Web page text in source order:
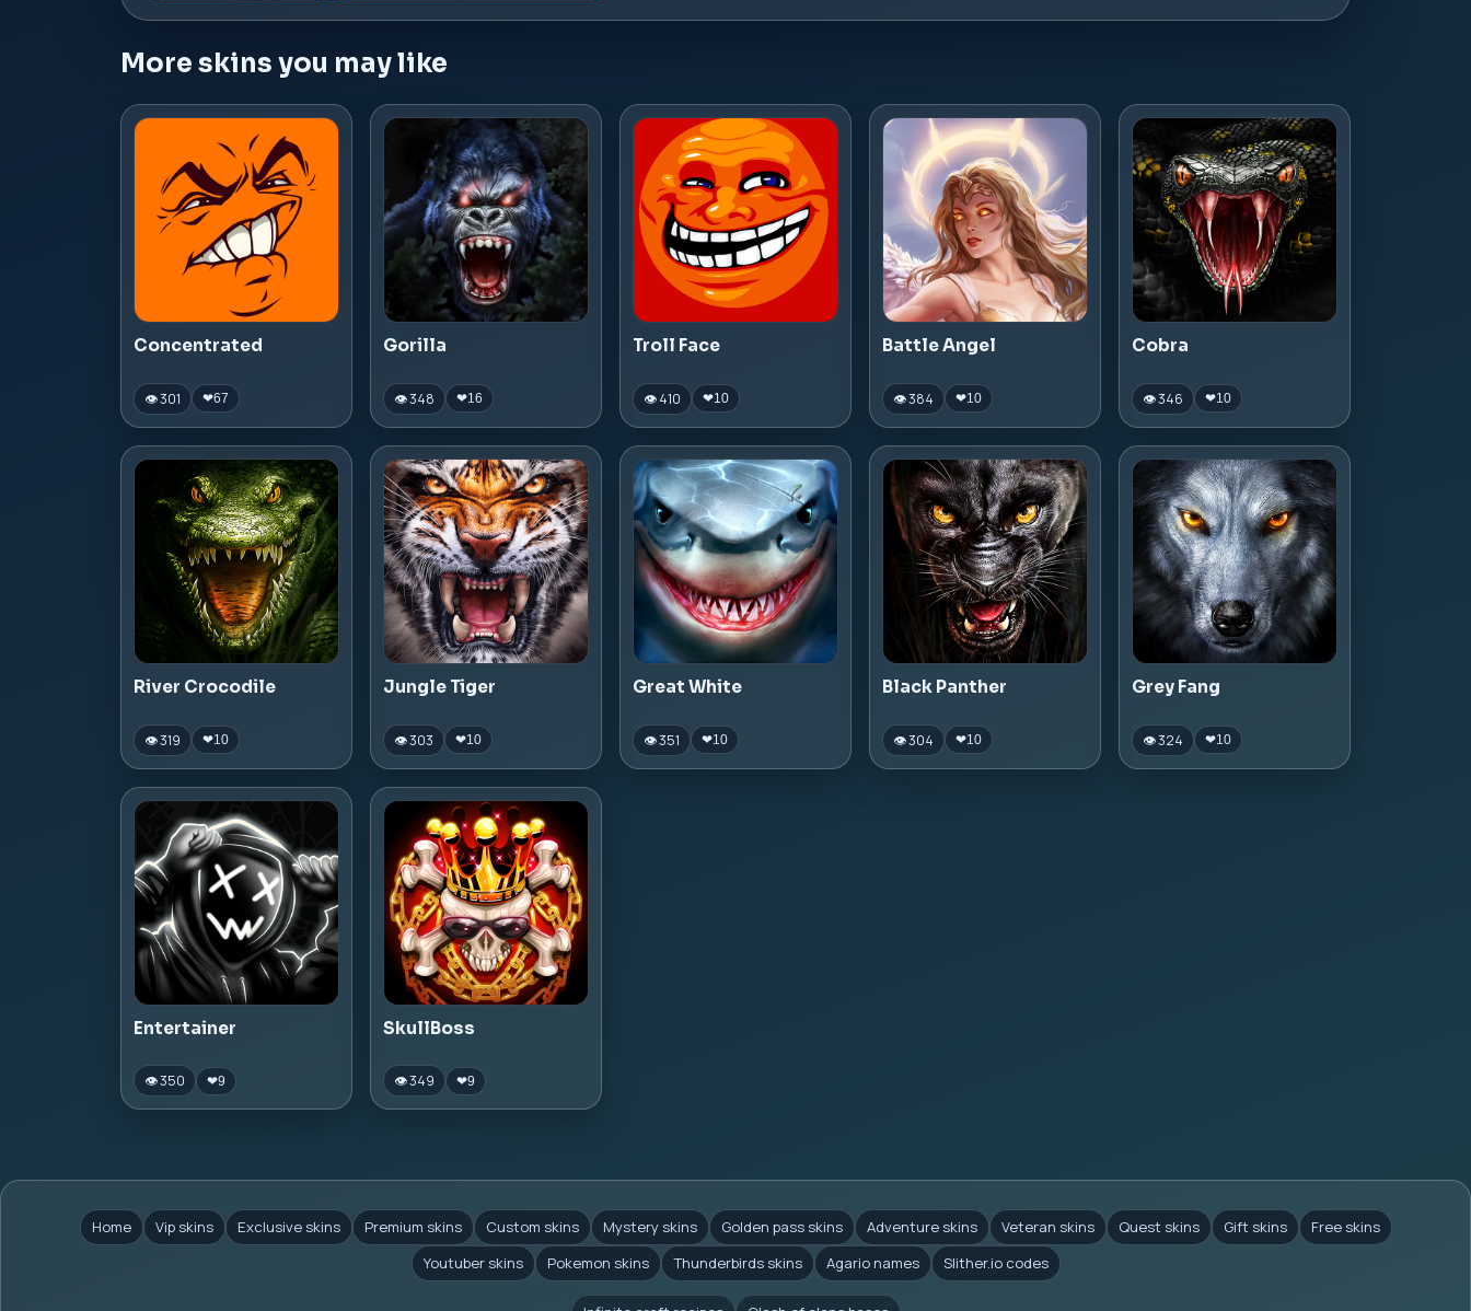
More skins you may like
Concentrated
👁 301 ❤67
Gorilla
👁 348 ❤16
Troll Face
👁 410 ❤10
Battle Angel
👁 384 ❤10
Cobra
👁 346 ❤10
River Crocodile
👁 319 ❤10
Jungle Tiger
👁 303 ❤10
Great White
👁 351 ❤10
Black Panther
👁 304 ❤10
Grey Fang
👁 324 ❤10
Entertainer
👁 350 ❤9
SkullBoss
👁 349 ❤9
Home Vip skins Exclusive skins Premium skins Custom skins Mystery skins Golden pass skins Adventure skins Veteran skins Quest skins Gift skins
Free skins
Youtuber skins
Pokemon skins Thunderbirds skins Agario names Slither.io codes